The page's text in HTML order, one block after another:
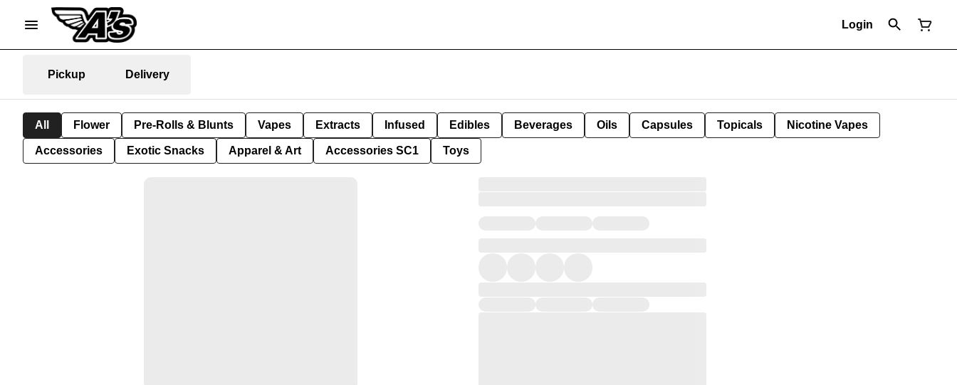
Login
Pickup Delivery
All Flower Pre-Rolls & Blunts Vapes Extracts Infused Edibles Beverages Oils Capsules Topicals Nicotine Vapes
Accessories Exotic Snacks Apparel & Art Accessories SC1 Toys